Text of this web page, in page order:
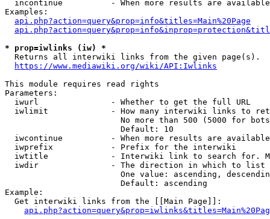
incontinue          - When more results are
Examples:
api.php?action=query&prop=info&titles=Main%20Page
* prop=iwlinks (iw) *
  Returns all interwiki links from the given page(s).
https://www.mediawiki.org/wiki/API:Iwlinks
This module requires read rights
Parameters:
  iwurl               - Whether to get the full URL
iwlimit             - How many interwiki links to
No more than 500 (5000 for
                        Default: 10
iwcontinue          - When more results are
  iwprefix            - Prefix for the interwiki
iwtitle             - Interwiki link to search for.
  iwdir               - The direction in which to list
One value: ascending,
                        Default: ascending
Example:
  Get interwiki links from the [[Main Page]]: